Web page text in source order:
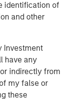
identification of
and other
Investment
have any
indirectly from
my false or
these
Crowd
Stock